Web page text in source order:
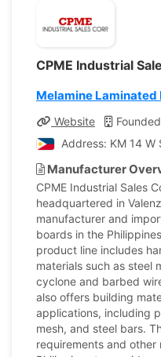
CPME Industrial
Melamine Laminated
Website
Address: KM 14 W
Manufacturer
CPME Industrial Sales
headquartered in
manufacturer and
boards in the
product line includes
materials such as steel
cyclone and barbed
also offers building
applications, including
mesh, and steel bars.
requirements and